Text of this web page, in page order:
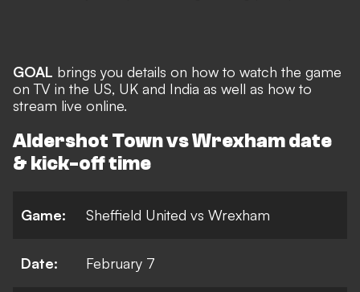
GOAL brings you details on how to watch the game
on TV in the US, UK and India as well as how to
stream live online.
Aldershot Town vs Wrexham date
& kick-off time
Game: Sheffield United vs Wrexham
Date: February 7